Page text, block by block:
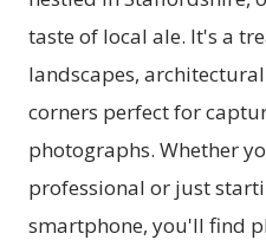
taste of local ale. It's a
landscapes,
corners perfect for
photographs. Whether
professional or just
smartphone, you'll find